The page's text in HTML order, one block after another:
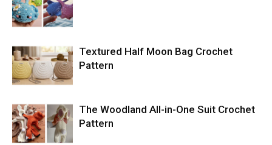
Textured Half Moon Bag Crochet
Pattern
The Woodland All-in-One Suit Crochet
Pattern